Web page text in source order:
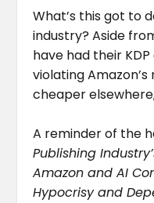
What’s this got to
industry? Aside
have had their
violating
cheaper
A reminder of the
Publishing
Amazon and AI
Hypocrisy and